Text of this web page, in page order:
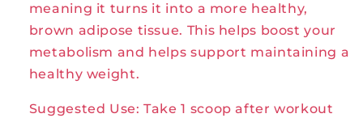
meaning it turns it into a more healthy,
brown adipose tissue. This helps boost your
metabolism and helps support maintaining a
healthy weight.
Suggested Use: Take 1 scoop after workout